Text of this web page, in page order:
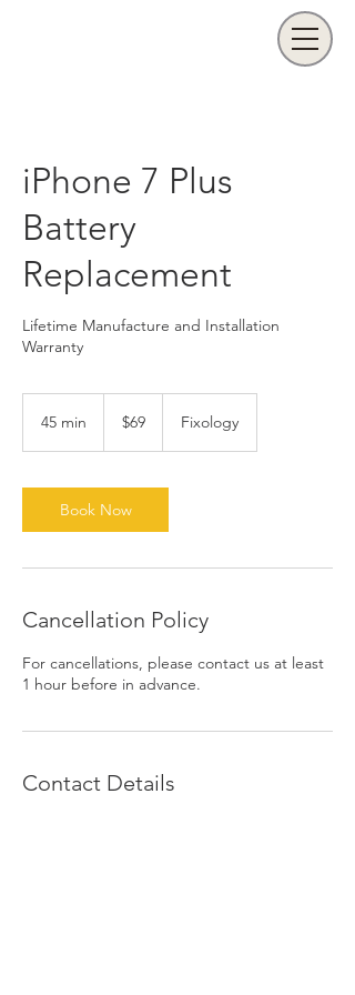
iPhone 7 Plus
Battery
Replacement
Lifetime Manufacture and Installation
Warranty
45 min
i
n
dollars
$69 Fixology
Book Now
Cancellation Policy
For cancellations, please contact us at least
1 hour before in advance.
Contact Details